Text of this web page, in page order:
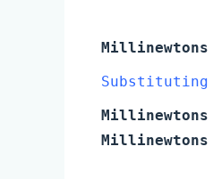
Millinewtons
Substituting
Millinewtons
Millinewtons